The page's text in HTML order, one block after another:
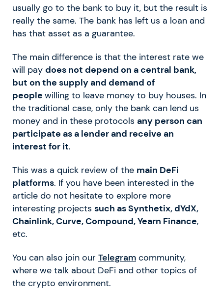
usually go to the bank to buy it, but the result is
really the same. The bank has left us a loan and
has that asset as a guarantee.
The main difference is that the interest rate we
will pay does not depend on a central bank,
but on the supply and demand of
people willing to leave money to buy houses. In
the traditional case, only the bank can lend us
money and in these protocols any person can
participate as a lender and receive an
interest for it.
This was a quick review of the main DeFi
platforms. If you have been interested in the
article do not hesitate to explore more
interesting projects such as Synthetix, dYdX,
Chainlink, Curve, Compound, Yearn Finance,
etc.
You can also join our Telegram community,
where we talk about DeFi and other topics of
the crypto environment.